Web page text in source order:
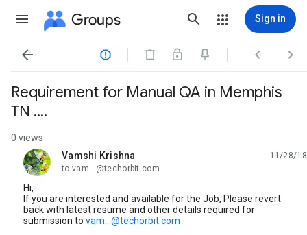
Groups Sign in
   
Requirement for Manual QA in Memphis
TN ....
0 views
Vamshi Krishna
unread,
11/28/18
to vam...@techorbit.com
Hi,
If you are interested and available for the Job, Please revert
back with latest resume and other details required for
submission to vam...@techorbit.com